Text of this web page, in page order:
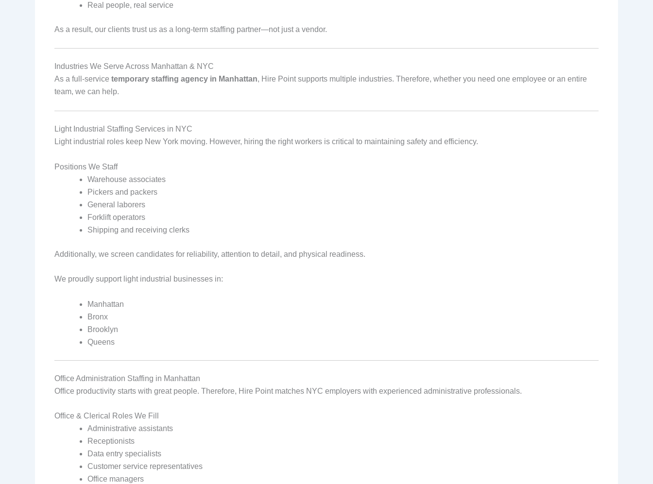
Real people, real service
As a result, our clients trust us as a long‑term staffing partner—not just a vendor.
Industries We Serve Across Manhattan & NYC
As a full‑service temporary staffing agency in Manhattan, Hire Point supports multiple industries. Therefore, whether you need one employee or an entire
team, we can help.
Light Industrial Staffing Services in NYC
Light industrial roles keep New York moving. However, hiring the right workers is critical to maintaining safety and efficiency.
Positions We Staff
Warehouse associates
Pickers and packers
General laborers
Forklift operators
Shipping and receiving clerks
Additionally, we screen candidates for reliability, attention to detail, and physical readiness.
We proudly support light industrial businesses in:
Manhattan
Bronx
Brooklyn
Queens
Office Administration Staffing in Manhattan
Office productivity starts with great people. Therefore, Hire Point matches NYC employers with experienced administrative professionals.
Office & Clerical Roles We Fill
Administrative assistants
Receptionists
Data entry specialists
Customer service representatives
Office managers